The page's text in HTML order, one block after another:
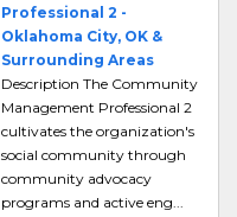
Professional 2 -
Oklahoma City, OK &
Surrounding Areas
Description The Community
Management Professional 2
cultivates the organization's
social community through
community advocacy
programs and active eng...